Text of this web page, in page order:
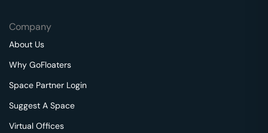
Company
About Us
Why GoFloaters
Space Partner Login
Suggest A Space
Virtual Offices